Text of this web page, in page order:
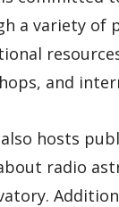
a variety of
and
also hosts
radio